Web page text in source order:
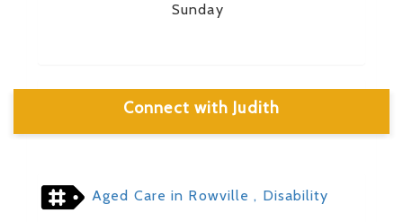
Sunday
Connect with Judith
Aged Care in Rowville , Disability